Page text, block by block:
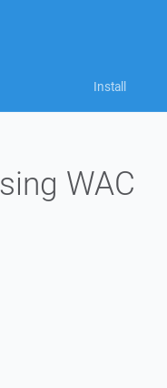
Install
WAC